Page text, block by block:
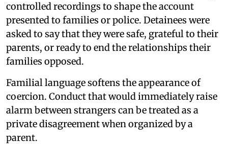
controlled recordings to shape the account
presented to families or police. Detainees were
asked to say that they were safe, grateful to their
parents, or ready to end the relationships their
families opposed.
Familial language softens the appearance of
coercion. Conduct that would immediately raise
alarm between strangers can be treated as a
private disagreement when organized by a
parent.